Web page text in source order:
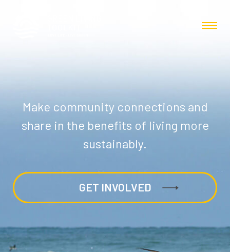
Make community connections and
share in the benefits of living more
sustainably.
GET INVOLVED